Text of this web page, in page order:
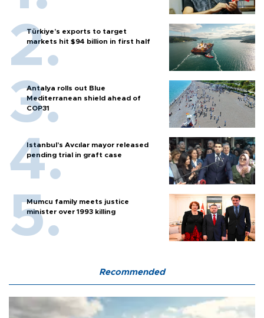
Türkiye’s exports to target
markets hit $94 billion in first half
Antalya rolls out Blue
Mediterranean shield ahead of
COP31
Istanbul’s Avcılar mayor released
pending trial in graft case
Mumcu family meets justice
minister over 1993 killing
Recommended